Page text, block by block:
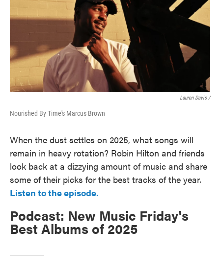
Lauren Davis /
Nourished By Time's Marcus Brown
When the dust settles on 2025, what songs will
remain in heavy rotation? Robin Hilton and friends
look back at a dizzying amount of music and share
some of their picks for the best tracks of the year.
Listen to the episode.
Podcast: New Music Friday's
Best Albums of 2025